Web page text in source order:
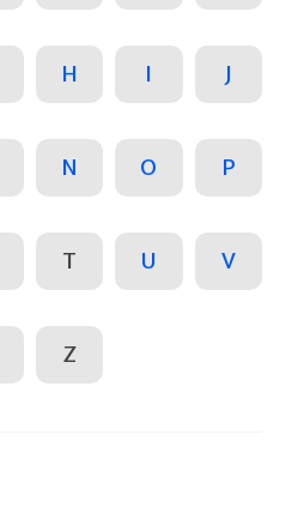
H I J
N O P
T U V
Z